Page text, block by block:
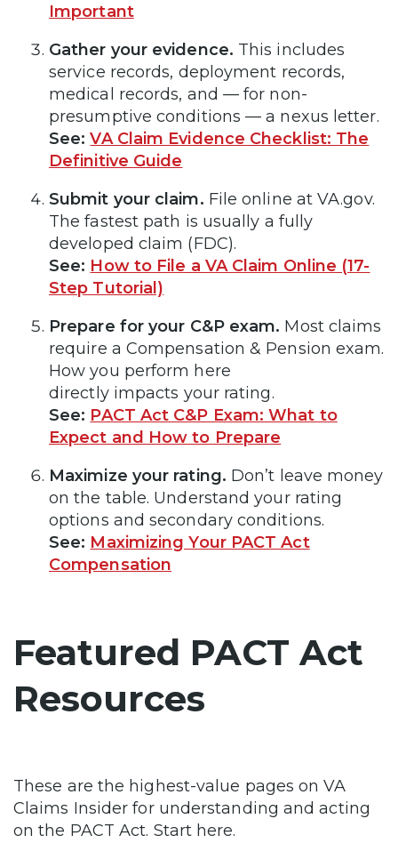
Important
Gather your evidence. This includes
service records, deployment records,
medical records, and — for non-
presumptive conditions — a nexus letter.
See:VA Claim Evidence Checklist: The
Definitive Guide
Submit your claim. File online at VA.gov.
The fastest path is usually a fully
developed claim (FDC).
See: How to File a VA Claim Online (17-
Step Tutorial)
Prepare for your C&P exam. Most claims
require a Compensation & Pension exam.
How you perform here
directly impacts your rating.
See: PACT Act C&P Exam: What to
Expect and How to Prepare
Maximize your rating. Don’t leave money
on the table. Understand your rating
options and secondary conditions.
See: Maximizing Your PACT Act
Compensation
Featured PACT Act
Resources
These are the highest-value pages on VA
Claims Insider for understanding and acting
on the PACT Act. Start here.